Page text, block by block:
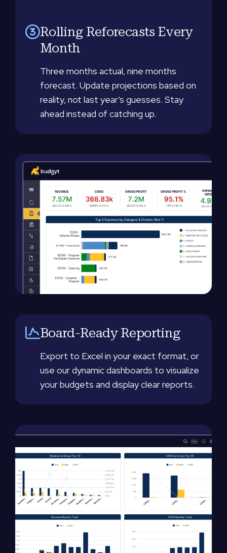
Rolling Reforecasts Every
Month
Three months actual, nine months
forecast. Update projections based on
reality, not last year’s guesses. Stay
ahead instead of catching up.
Board-Ready Reporting
Export to Excel in your exact format, or
use our dynamic dashboards to visualize
your budgets and display clear reports.